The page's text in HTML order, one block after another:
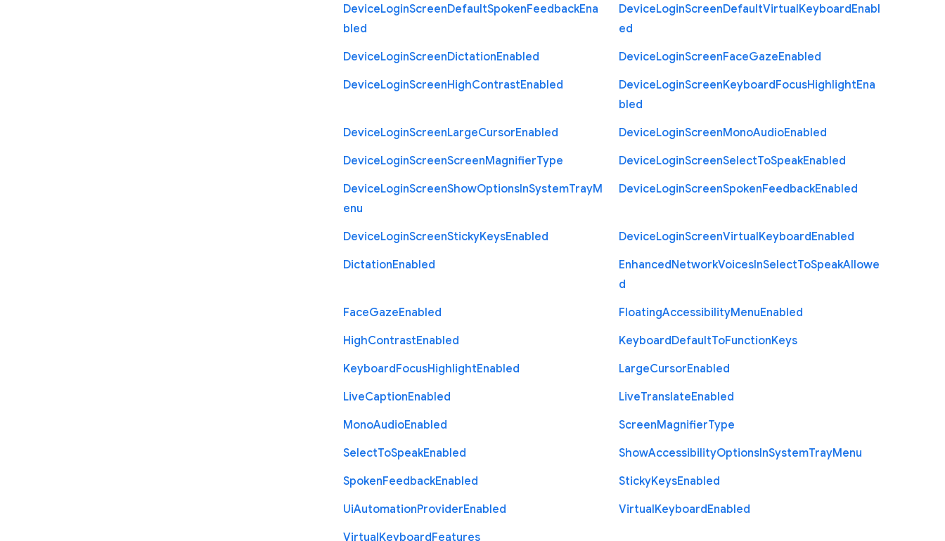
DeviceLoginScreenDefaultSpokenFeedbackEna
bled
DeviceLoginScreenDefaultVirtualKeyboardEnabl
ed
DeviceLoginScreenDictationEnabled DeviceLoginScreenFaceGazeEnabled
DeviceLoginScreenHighContrastEnabled DeviceLoginScreenKeyboardFocusHighlightEna
bled
DeviceLoginScreenLargeCursorEnabled DeviceLoginScreenMonoAudioEnabled
DeviceLoginScreenScreenMagnifierType DeviceLoginScreenSelectToSpeakEnabled
DeviceLoginScreenShowOptionsInSystemTrayM
enu
DeviceLoginScreenSpokenFeedbackEnabled
DeviceLoginScreenStickyKeysEnabled DeviceLoginScreenVirtualKeyboardEnabled
DictationEnabled EnhancedNetworkVoicesInSelectToSpeakAllowe
d
FaceGazeEnabled FloatingAccessibilityMenuEnabled
HighContrastEnabled KeyboardDefaultToFunctionKeys
KeyboardFocusHighlightEnabled LargeCursorEnabled
LiveCaptionEnabled LiveTranslateEnabled
MonoAudioEnabled ScreenMagnifierType
SelectToSpeakEnabled ShowAccessibilityOptionsInSystemTrayMenu
SpokenFeedbackEnabled StickyKeysEnabled
UiAutomationProviderEnabled VirtualKeyboardEnabled
VirtualKeyboardFeatures